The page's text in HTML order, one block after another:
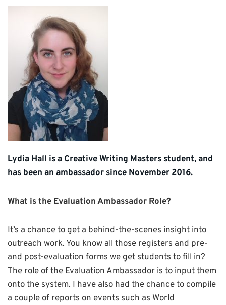
Lydia Hall is a Creative Writing Masters student, and
has been an ambassador since November 2016.
What is the Evaluation Ambassador Role?
It’s a chance to get a behind-the-scenes insight into
outreach work. You know all those registers and pre-
and post-evaluation forms we get students to fill in?
The role of the Evaluation Ambassador is to input them
onto the system. I have also had the chance to compile
a couple of reports on events such as World